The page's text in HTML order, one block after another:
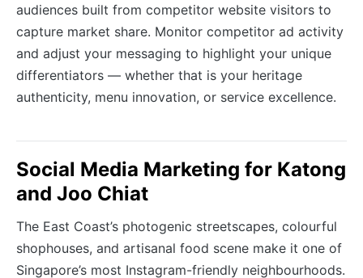
audiences built from competitor website visitors to
capture market share. Monitor competitor ad activity
and adjust your messaging to highlight your unique
differentiators — whether that is your heritage
authenticity, menu innovation, or service excellence.
Social Media Marketing for Katong
and Joo Chiat
The East Coast’s photogenic streetscapes, colourful
shophouses, and artisanal food scene make it one of
Singapore’s most Instagram-friendly neighbourhoods.